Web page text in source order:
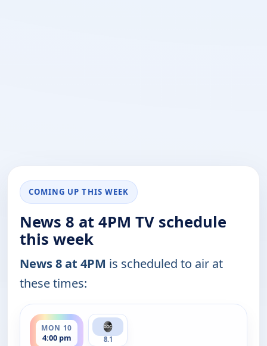
COMING UP THIS WEEK
News 8 at 4PM TV schedule
this week
News 8 at 4PM is scheduled to air at
these times:
MON 10
4:00 pm
ends 5:00 pm
8.1